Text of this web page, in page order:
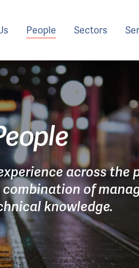
People Sectors
across the
of
knowledge.